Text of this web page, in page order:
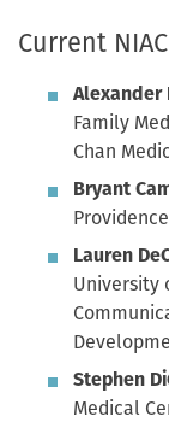
Current
Alexander
Family
Chan
Bryant
Lauren
University
Stephen
Medical